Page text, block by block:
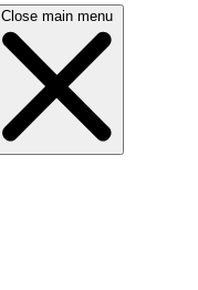
Close main menu